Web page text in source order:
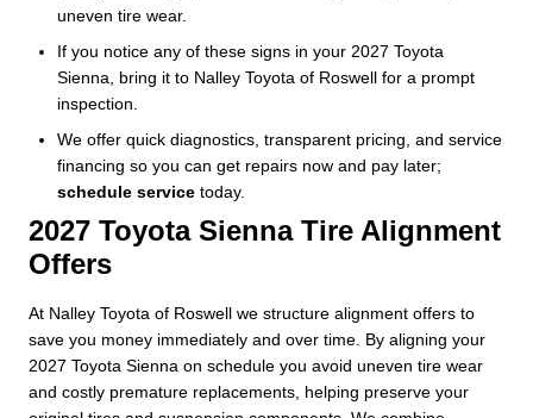
uneven tire wear.
If you notice any of these signs in your 2027 Toyota
Sienna, bring it to Nalley Toyota of Roswell for a prompt
inspection.
We offer quick diagnostics, transparent pricing, and service
financing so you can get repairs now and pay later;
schedule service today.
2027 Toyota Sienna Tire Alignment
Offers
At Nalley Toyota of Roswell we structure alignment offers to
save you money immediately and over time. By aligning your
2027 Toyota Sienna on schedule you avoid uneven tire wear
and costly premature replacements, helping preserve your